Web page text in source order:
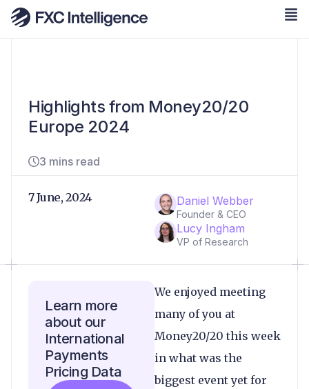
Highlights from Money20/20
Europe 2024
3 mins read
Daniel Webber
Founder & CEO
Lucy Ingham
VP of Research
7 June, 2024
We enjoyed meeting
many of you at
Money20/20 this week
in what was the
biggest event yet for
Learn more
about our
International
Payments
Pricing Data